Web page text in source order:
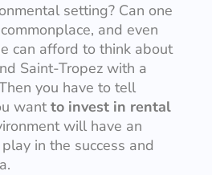
setting? Can one
and even
can afford to think about
Saint-Tropez with a
you have to tell
wantto invest in rental
will have an
in the success and